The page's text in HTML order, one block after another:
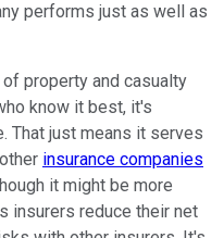
performs just as well as
property and casualty
know it best, it's
That just means it serves
insurance companies
it might be more
insurers reduce their net